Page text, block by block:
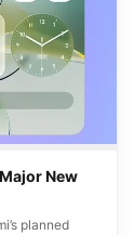
New
planned